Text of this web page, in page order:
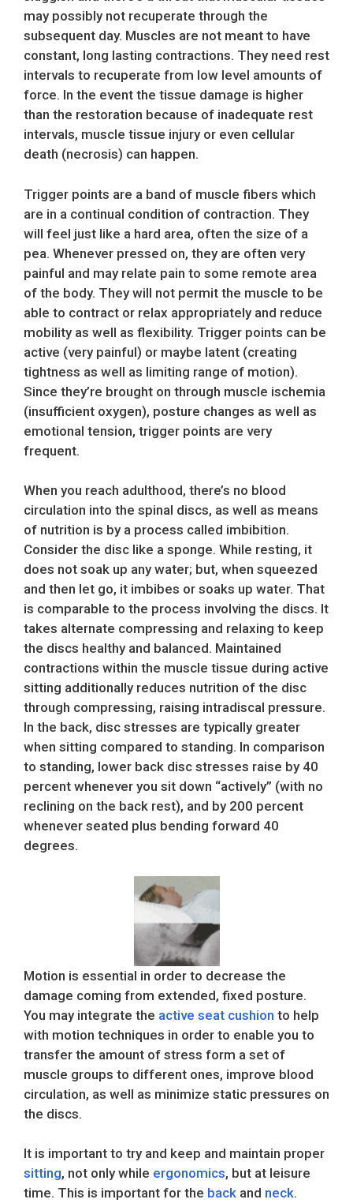
may possibly not recuperate through the
subsequent day. Muscles are not meant to have
constant, long lasting contractions. They need rest
intervals to recuperate from low level amounts of
force. In the event the tissue damage is higher
than the restoration because of inadequate rest
intervals, muscle tissue injury or even cellular
death (necrosis) can happen.
Trigger points are a band of muscle fibers which
are in a continual condition of contraction. They
will feel just like a hard area, often the size of a
pea. Whenever pressed on, they are often very
painful and may relate pain to some remote area
of the body. They will not permit the muscle to be
able to contract or relax appropriately and reduce
mobility as well as flexibility. Trigger points can be
active (very painful) or maybe latent (creating
tightness as well as limiting range of motion).
Since they’re brought on through muscle ischemia
(insufficient oxygen), posture changes as well as
emotional tension, trigger points are very
frequent.
When you reach adulthood, there’s no blood
circulation into the spinal discs, as well as means
of nutrition is by a process called imbibition.
Consider the disc like a sponge. While resting, it
does not soak up any water; but, when squeezed
and then let go, it imbibes or soaks up water. That
is comparable to the process involving the discs. It
takes alternate compressing and relaxing to keep
the discs healthy and balanced. Maintained
contractions within the muscle tissue during active
sitting additionally reduces nutrition of the disc
through compressing, raising intradiscal pressure.
In the back, disc stresses are typically greater
when sitting compared to standing. In comparison
to standing, lower back disc stresses raise by 40
percent whenever you sit down “actively” (with no
reclining on the back rest), and by 200 percent
whenever seated plus bending forward 40
degrees.
Motion is essential in order to decrease the
damage coming from extended, fixed posture.
You may integrate the active seat cushion to help
with motion techniques in order to enable you to
transfer the amount of stress form a set of
muscle groups to different ones, improve blood
circulation, as well as minimize static pressures on
the discs.
It is important to try and keep and maintain proper
sitting, not only while ergonomics, but at leisure
time. This is important for the back and neck.